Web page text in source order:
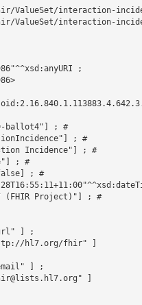
ValueSet/interaction-
ValueSet/interaction-
;
ballot4"] ; #
; #
Incidence"] ; #
; #
; #
(FHIR Project)"] ; #
] ;
hl7.org/fhir" ]
] ;
]